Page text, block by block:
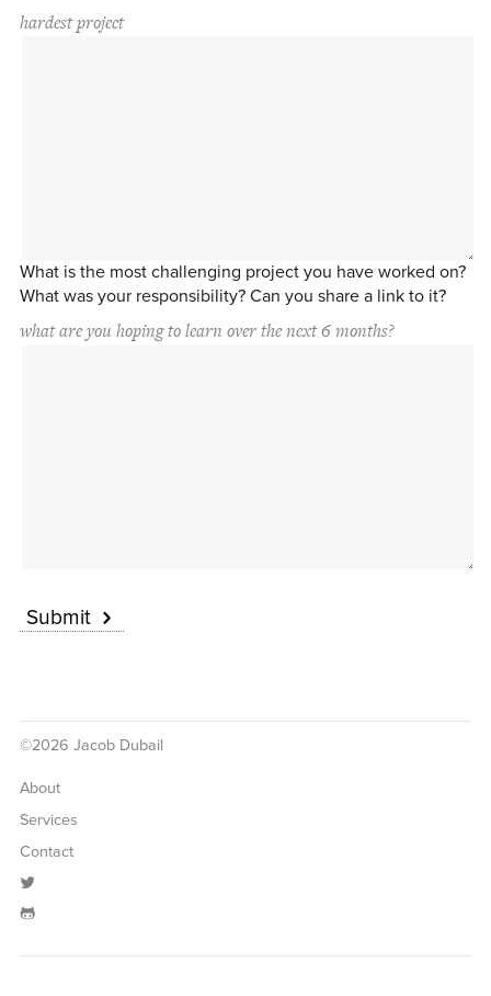
hardest project
What is the most challenging project you have worked on?
What was your responsibility? Can you share a link to it?
what are you hoping to learn over the next 6 months?
Submit
©2026 Jacob Dubail
About
Services
Contact